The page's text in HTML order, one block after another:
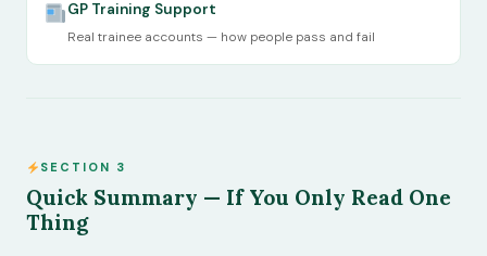
GP Training Support
Real trainee accounts — how people pass and fail
SECTION 3
Quick Summary — If You Only Read One
Thing